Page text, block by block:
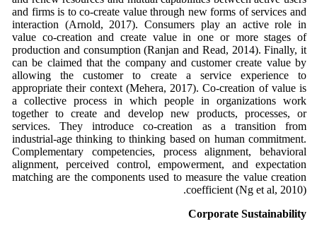
and firms is to co-create value through new forms of services and
interaction (Arnold, 2017). Consumers play an active role in
value co-creation and create value in one or more stages of
production and consumption (Ranjan and Read, 2014). Finally, it
can be claimed that the company and customer create value by
allowing the customer to create a service experience to
appropriate their context (Mehera, 2017). Co-creation of value is
a collective process in which people in organizations work
together to create and develop new products, processes, or
services. They introduce co-creation as a transition from
industrial-age thinking to thinking based on human commitment.
Complementary competencies, process alignment, behavioral
alignment, perceived control, empowerment, and expectation
matching are the components used to measure the value creation
coefficient (Ng et al, 2010).
Corporate Sustainability